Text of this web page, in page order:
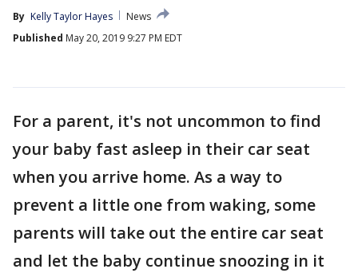
By Kelly Taylor Hayes
News
Published May 20, 2019 9:27 PM EDT
For a parent, it's not uncommon to find
your baby fast asleep in their car seat
when you arrive home. As a way to
prevent a little one from waking, some
parents will take out the entire car seat
and let the baby continue snoozing in it